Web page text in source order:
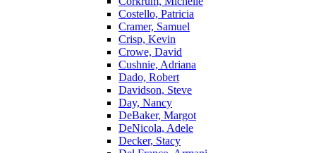
Costello, Patricia
Cramer, Samuel
Crisp, Kevin
Crowe, David
Cushnie, Adriana
Dado, Robert
Davidson, Steve
Day, Nancy
DeBaker, Margot
DeNicola, Adele
Decker, Stacy